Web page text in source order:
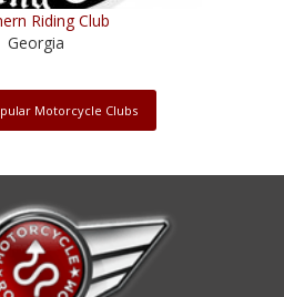
Riding Club
Georgia
Motorcycle Clubs